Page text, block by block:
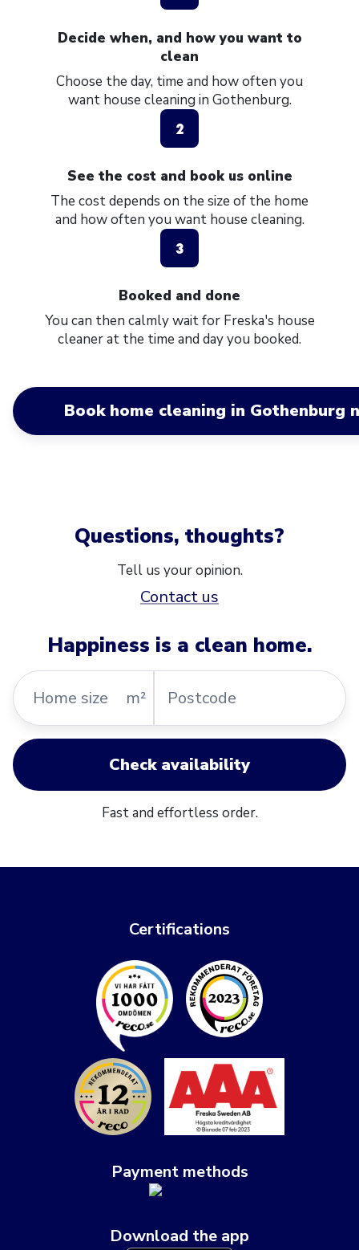
Decide when, and how you want to
clean
Choose the day, time and how often you
want house cleaning in Gothenburg.
2
See the cost and book us online
The cost depends on the size of the home
and how often you want house cleaning.
3
Booked and done
You can then calmly wait for Freska's house
cleaner at the time and day you booked.
Book home cleaning in Gothenburg
Questions, thoughts?
Tell us your opinion.
Contact us
Happiness is a clean home.
Home
size
m²
Check availability
Fast and effortless order.
Certifications
Payment methods
Download the app